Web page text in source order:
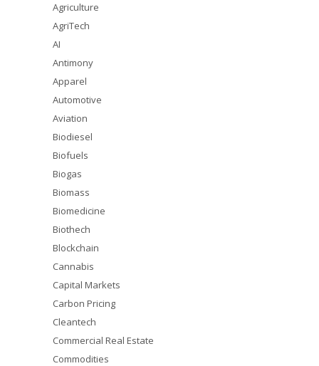
Agriculture
AgriTech
AI
Antimony
Apparel
Automotive
Aviation
Biodiesel
Biofuels
Biogas
Biomass
Biomedicine
Biothech
Blockchain
Cannabis
Capital Markets
Carbon Pricing
Cleantech
Commercial Real Estate
Commodities